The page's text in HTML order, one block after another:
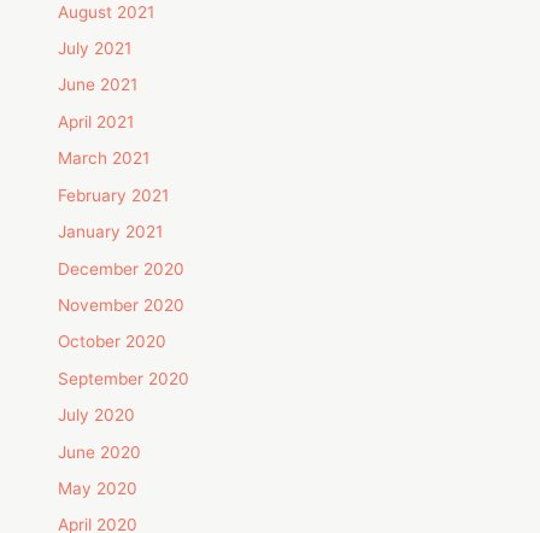
August 2021
July 2021
June 2021
April 2021
March 2021
February 2021
January 2021
December 2020
November 2020
October 2020
September 2020
July 2020
June 2020
May 2020
April 2020